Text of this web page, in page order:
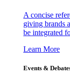
A concise
giving brands
be integrated
Learn More
Events &